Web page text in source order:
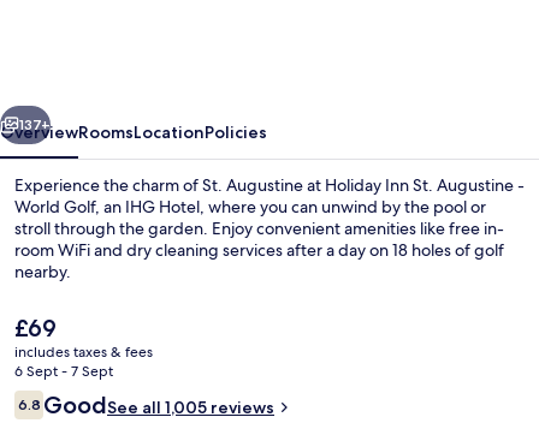
World
Golf
by
IHG
Next
137+
OverviewRoomsLocationPolicies
Experience the charm of St. Augustine at Holiday Inn St. Augustine -
World Golf, an IHG Hotel, where you can unwind by the pool or
stroll through the garden. Enjoy convenient amenities like free in-
room WiFi and dry cleaning services after a day on 18 holes of golf
nearby.
The
current
price
is
£69
£69
includes taxes & fees
6 Sept - 7 Sept
Reviews
6.86.8 out of 10
GoodSee all 1,005 reviews